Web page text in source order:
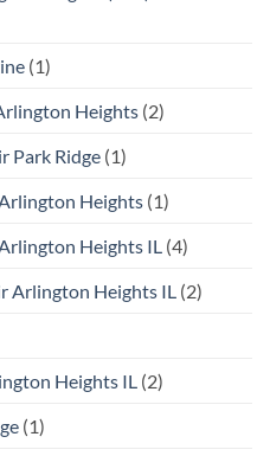
(1)
Heights (2)
Park Ridge (1)
Heights (1)
Heights IL (4)
Arlington Heights IL (2)
Heights IL (2)
(1)